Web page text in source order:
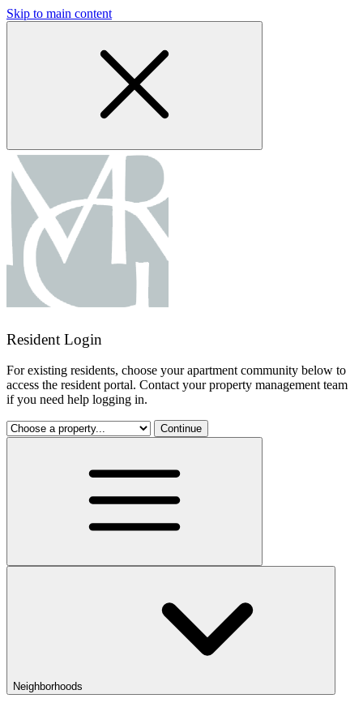
Skip to main content
Resident Login
For existing residents, choose your apartment community below to
access the resident portal. Contact your property management team
if you need help logging in.
Continue
Neighborhoods